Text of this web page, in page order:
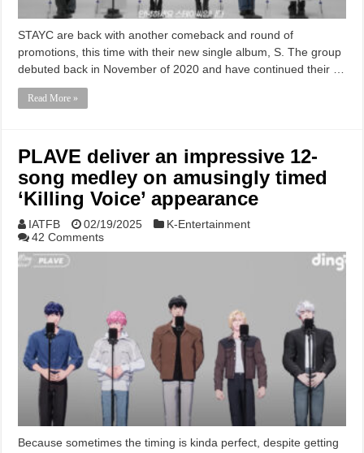
STAYC are back with another comeback and round of
promotions, this time with their new single album, S. The group
debuted back in November of 2020 and have continued their …
Read More »
PLAVE deliver an impressive 12-
song medley on amusingly timed
‘Killing Voice’ appearance
IATFB 02/19/2025
K-Entertainment
42 Comments
Because sometimes the timing is kinda perfect, despite getting